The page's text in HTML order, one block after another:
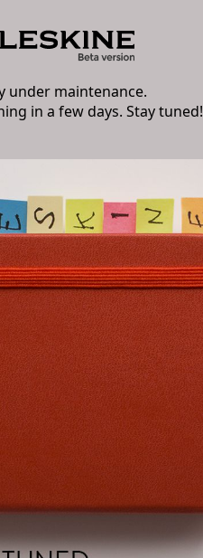
under maintenance.
in a few days. Stay tuned!